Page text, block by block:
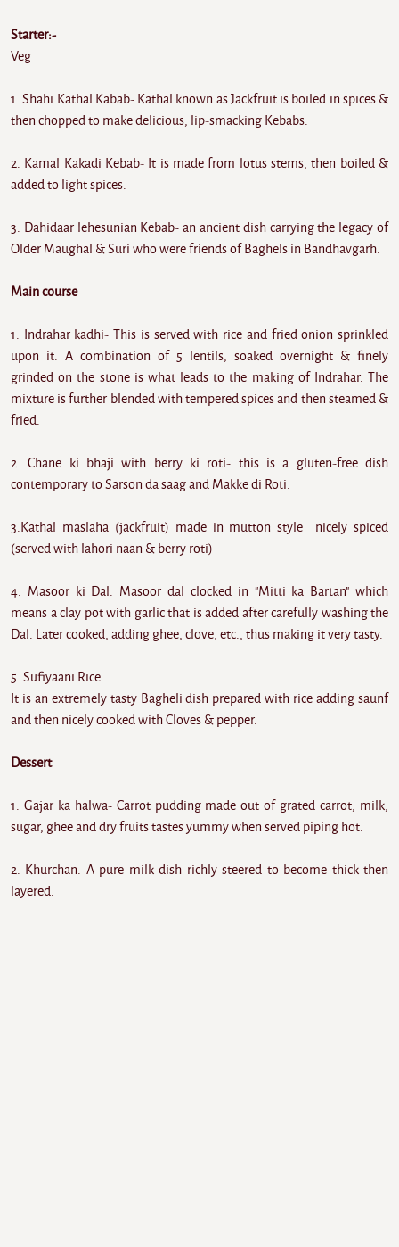
Starter:-
Veg
1. Shahi Kathal Kabab- Kathal known as Jackfruit is boiled in spices &
then chopped to make delicious, lip-smacking Kebabs.
2. Kamal Kakadi Kebab- It is made from lotus stems, then boiled &
added to light spices.
3. Dahidaar lehesunian Kebab- an ancient dish carrying the legacy of
Older Maughal & Suri who were friends of Baghels in Bandhavgarh.
Main course
1. Indrahar kadhi- This is served with rice and fried onion sprinkled
upon it. A combination of 5 lentils, soaked overnight & finely
grinded on the stone is what leads to the making of Indrahar. The
mixture is further blended with tempered spices and then steamed &
fried.
2. Chane ki bhaji with berry ki roti- this is a gluten-free dish
contemporary to Sarson da saag and Makke di Roti.
3.Kathal maslaha (jackfruit) made in mutton style nicely spiced
(served with lahori naan & berry roti)
4. Masoor ki Dal. Masoor dal clocked in "Mitti ka Bartan" which
means a clay pot with garlic that is added after carefully washing the
Dal. Later cooked, adding ghee, clove, etc., thus making it very tasty.
5. Sufiyaani Rice
It is an extremely tasty Bagheli dish prepared with rice adding saunf
and then nicely cooked with Cloves & pepper.
Dessert
1. Gajar ka halwa- Carrot pudding made out of grated carrot, milk,
sugar, ghee and dry fruits tastes yummy when served piping hot.
2. Khurchan. A pure milk dish richly steered to become thick then
layered.